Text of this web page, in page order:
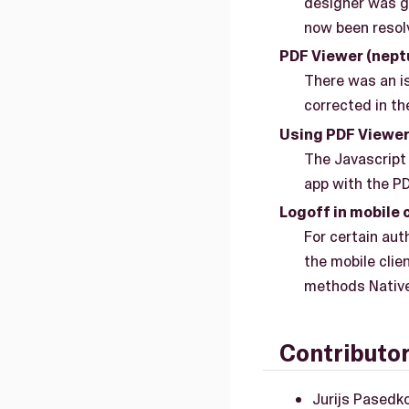
now been
PDF Viewer
There was an
corrected in
Using PDF
The Javascript
app with the
Logoff in mobile
For certain
the mobile
methods
Jurijs